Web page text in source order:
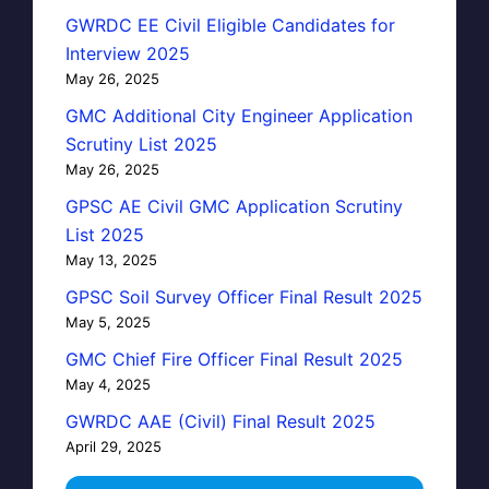
GWRDC EE Civil Eligible Candidates for
Interview 2025
May 26, 2025
GMC Additional City Engineer Application
Scrutiny List 2025
May 26, 2025
GPSC AE Civil GMC Application Scrutiny
List 2025
May 13, 2025
GPSC Soil Survey Officer Final Result 2025
May 5, 2025
GMC Chief Fire Officer Final Result 2025
May 4, 2025
GWRDC AAE (Civil) Final Result 2025
April 29, 2025